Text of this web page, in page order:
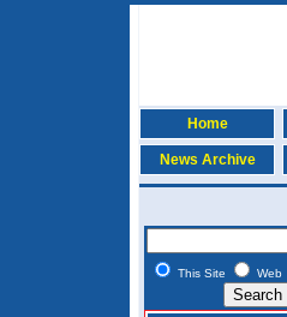
Home
News Archive
This Site Web